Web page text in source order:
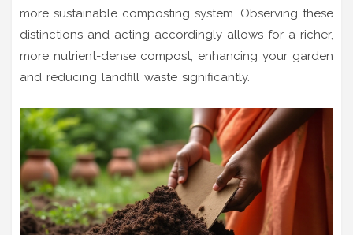
more sustainable composting system. Observing these
distinctions and acting accordingly allows for a richer,
more nutrient-dense compost, enhancing your garden
and reducing landfill waste significantly.